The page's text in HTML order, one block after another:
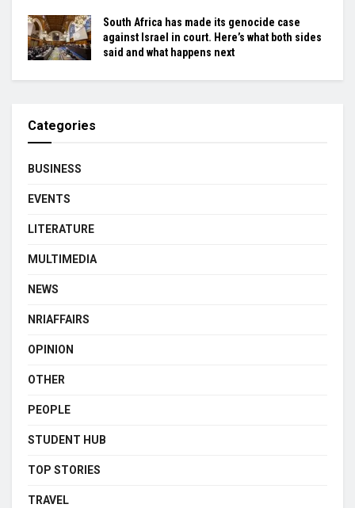
South Africa has made its genocide case
against Israel in court. Here’s what both sides
said and what happens next
Categories
BUSINESS
EVENTS
LITERATURE
MULTIMEDIA
NEWS
NRIAFFAIRS
OPINION
OTHER
PEOPLE
STUDENT HUB
TOP STORIES
TRAVEL